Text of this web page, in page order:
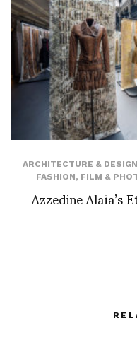
ARCHITECTURE & DESIGN
FASHION, FILM &
Azzedine Alaïa’s